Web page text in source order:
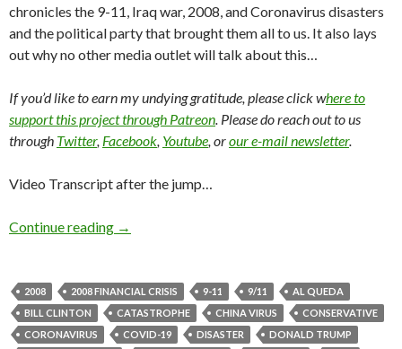
chronicles the 9-11, Iraq war, 2008, and Coronavirus disasters
and the political party that brought them all to us. It also lays
out why no other media outlet will talk about this…
If you’d like to earn my undying gratitude, please click where to
support this project through Patreon. Please do reach out to us
through Twitter, Facebook, Youtube, orour e-mail newsletter.
Video Transcript after the jump…
Continue reading →
2008 2008 FINANCIAL CRISIS 9-11 9/11
AL QUEDA
BILL CLINTON
CATASTROPHE CHINA VIRUS
CONSERVATIVE
CORONAVIRUS
COVID-19 DISASTER
DONALD TRUMP